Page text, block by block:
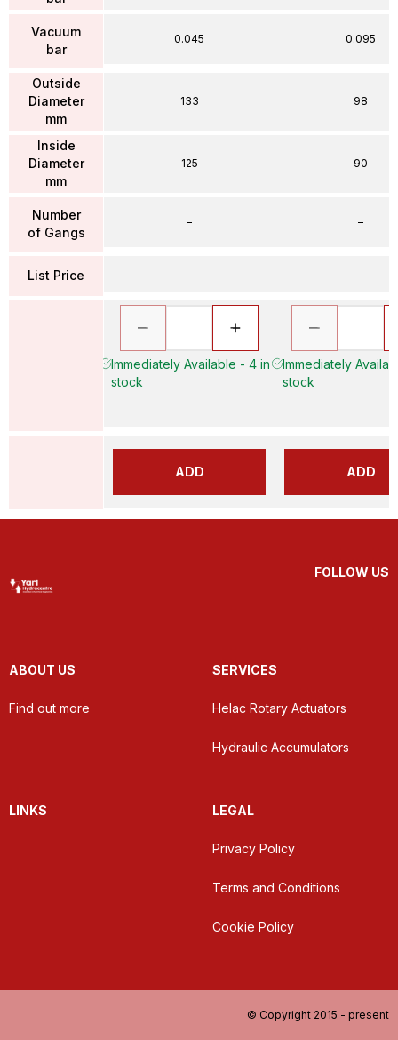
Vacuum
bar
Outside
Diameter
mm
Inside
Diameter
mm
Number
of Gangs
List Price
0.045
133
125
–
Immediately Available - 4 in
stock
ADD
0.095
98
90
–
Immediately
stock
ADD
FOLLOW US
ABOUT US
Find out more
SERVICES
Helac Rotary Actuators
Hydraulic Accumulators
LINKS LEGAL
Privacy Policy
Terms and Conditions
Cookie Policy
© Copyright 2015 - present